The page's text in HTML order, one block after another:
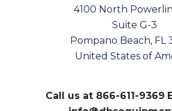
4100 North
Suite G-3
Pompano Beach, FL
United States of
Call us at 866-611-9369